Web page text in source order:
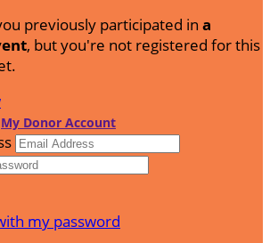
previously participated in a
, but you're not registered for this
My Donor Account
my password